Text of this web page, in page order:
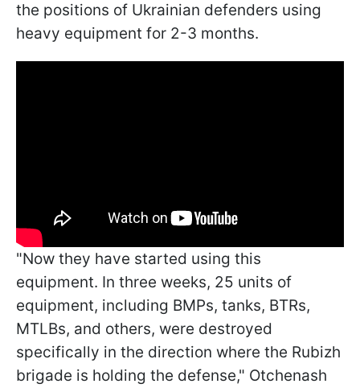
the positions of Ukrainian defenders using
heavy equipment for 2-3 months.
"Now they have started using this
equipment. In three weeks, 25 units of
equipment, including BMPs, tanks, BTRs,
MTLBs, and others, were destroyed
specifically in the direction where the Rubizh
brigade is holding the defense," Otchenash